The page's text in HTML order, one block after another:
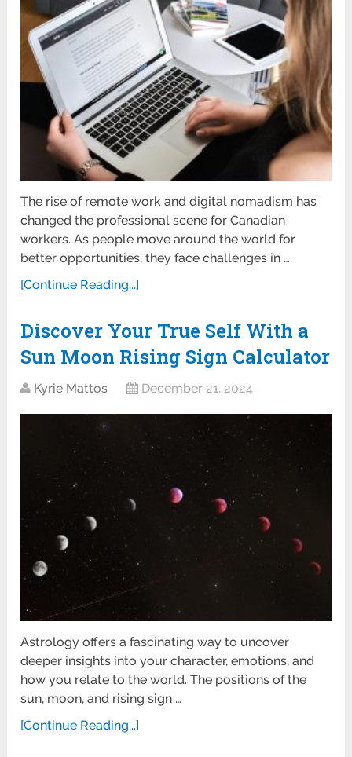
The rise of remote work and digital nomadism has
changed the professional scene for Canadian
workers. As people move around the world for
better opportunities, they face challenges in …
[Continue Reading...]
Discover Your True Self With a
Sun Moon Rising Sign Calculator
Kyrie Mattos December 21, 2024
Astrology offers a fascinating way to uncover
deeper insights into your character, emotions, and
how you relate to the world. The positions of the
sun, moon, and rising sign …
[Continue Reading...]